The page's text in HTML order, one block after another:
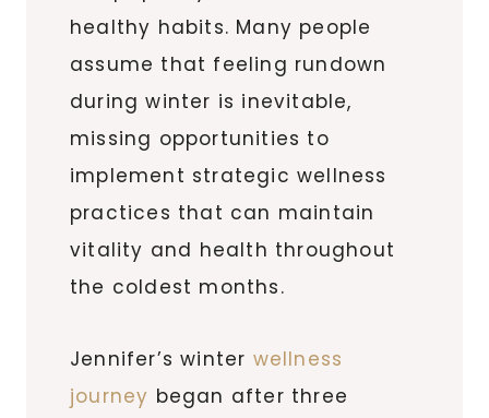
healthy habits. Many people
assume that feeling rundown
during winter is inevitable,
missing opportunities to
implement strategic wellness
practices that can maintain
vitality and health throughout
the coldest months.
Jennifer’s winter wellness
journey began after three